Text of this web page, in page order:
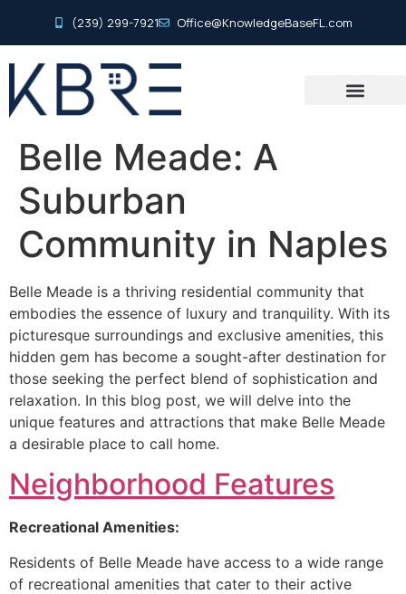
(239) 299-7921 Office@KnowledgeBaseFL.com
Belle Meade: A
Suburban
Community in Naples
Belle Meade is a thriving residential community that
embodies the essence of luxury and tranquility. With its
picturesque surroundings and exclusive amenities, this
hidden gem has become a sought-after destination for
those seeking the perfect blend of sophistication and
relaxation. In this blog post, we will delve into the
unique features and attractions that make Belle Meade
a desirable place to call home.
Neighborhood Features
Recreational Amenities:
Residents of Belle Meade have access to a wide range
of recreational amenities that cater to their active